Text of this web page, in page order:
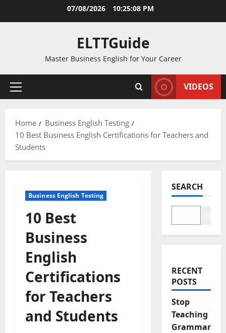
07/08/2026 10:25:09 PM
ELTTGuide
Master Business English for Your Career
Primary
VIDEOS
Home
Business English Testing
10 Best Business English Certifications for Teachers and
Students
Business English Testing
10 Best
Business
English
Certifications
for Teachers
and Students
SEARCH
RECENT
POSTS
Stop
Teaching
Grammar